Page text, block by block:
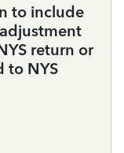
to include
return or
to NYS